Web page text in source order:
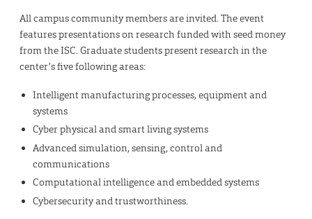
All campus community members are invited. The event
features presentations on research funded with seed money
from the ISC. Graduate students present research in the
center’s five following areas:
Intelligent manufacturing processes, equipment and
systems
Cyber physical and smart living systems
Advanced simulation, sensing, control and
communications
Computational intelligence and embedded systems
Cybersecurity and trustworthiness.